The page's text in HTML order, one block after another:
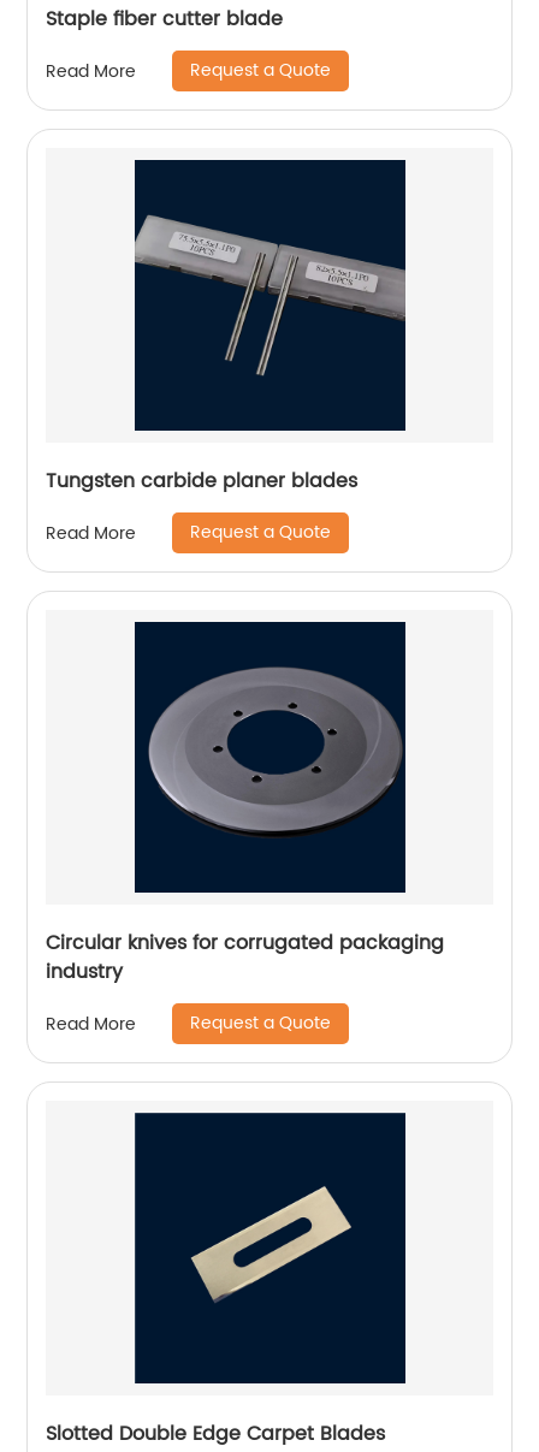
Staple fiber cutter blade
Read More Request a Quote
Tungsten carbide planer blades
Read More Request a Quote
Circular knives for corrugated packaging
industry
Read More Request a Quote
Slotted Double Edge Carpet Blades